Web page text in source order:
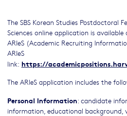
The SBS Korean Studies Postdoctoral
Sciences online application is
ARIeS (Academic Recruiting
ARIeS
link: https://
The ARIeS application includes the
Personal Information: candidate
information, educational background,